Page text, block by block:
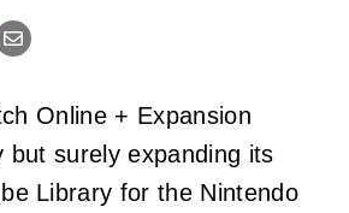
Online + Expansion
but surely expanding its
Library for the Nintendo